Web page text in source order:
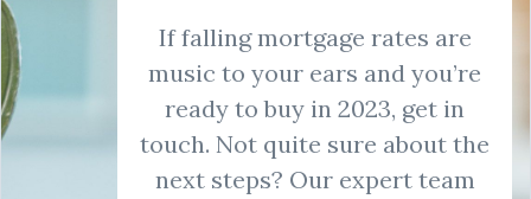
If falling mortgage rates are
music to your ears and you’re
ready to buy in 2023, get in
touch. Not quite sure about the
next steps? Our expert team